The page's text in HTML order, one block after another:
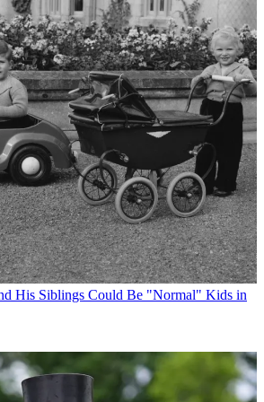
His Siblings Could Be "Normal" Kids in